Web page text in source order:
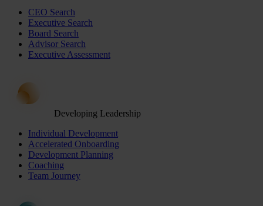
CEO Search
Executive Search
Board Search
Advisor Search
Executive Assessment
Developing Leadership
Individual Development
Accelerated Onboarding
Development Planning
Coaching
Team Journey